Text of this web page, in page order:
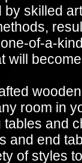
by skilled
of-a-
will
room in
tables and
and end
of styles